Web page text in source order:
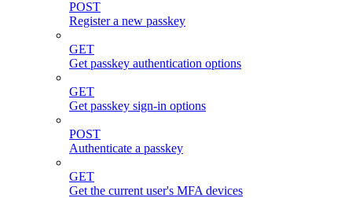
POST
Register a new passkey
GET
Get passkey authentication options
GET
Get passkey sign-in options
POST
Authenticate a passkey
GET
Get the current user's MFA devices